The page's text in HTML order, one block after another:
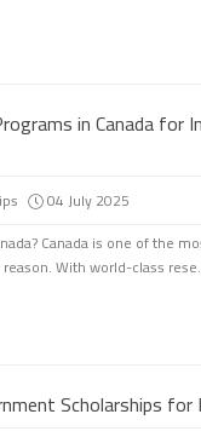
in Canada
04 July 2025
Canada is one of the
With world-class
Scholarships